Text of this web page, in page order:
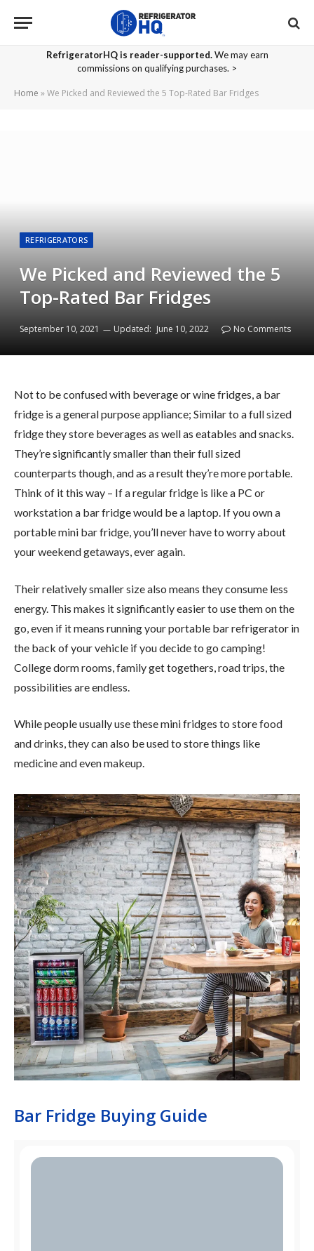
RefrigeratorHQ is reader-supported.We may earn
commissions on qualifying purchases. >
Home »We Picked and Reviewed the 5 Top-Rated Bar Fridges
REFRIGERATORS
We Picked and Reviewed the 5
Top-Rated Bar Fridges
September 10, 2021 Updated: June 10, 2022 No Comments
Not to be confused with beverage or wine fridges, a bar
fridge is a general purpose appliance; Similar to a full sized
fridge they store beverages as well as eatables and snacks.
They’re significantly smaller than their full sized
counterparts though, and as a result they’re more portable.
Think of it this way – If a regular fridge is like a PC or
workstation a bar fridge would be a laptop. If you own a
portable mini bar fridge, you’ll never have to worry about
your weekend getaways, ever again.
Their relatively smaller size also means they consume less
energy. This makes it significantly easier to use them on the
go, even if it means running your portable bar refrigerator in
the back of your vehicle if you decide to go camping!
College dorm rooms, family get togethers, road trips, the
possibilities are endless.
While people usually use these mini fridges to store food
and drinks, they can also be used to store things like
medicine and even makeup.
Bar Fridge Buying Guide